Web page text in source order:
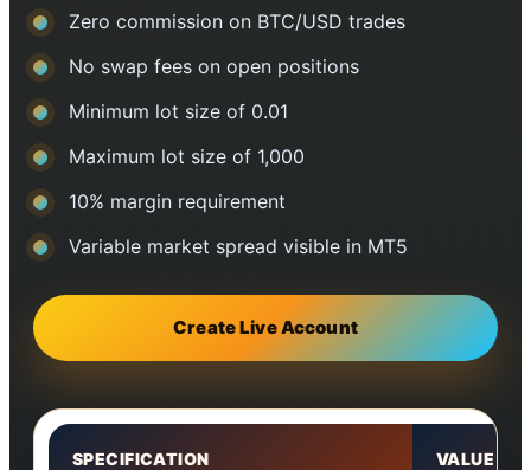
Zero commission on BTC/USD trades
No swap fees on open positions
Minimum lot size of 0.01
Maximum lot size of 1,000
10% margin requirement
Variable market spread visible in MT5
Create Live Account
SPECIFICATION VALUE